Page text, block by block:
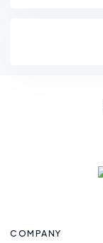
COMPANY